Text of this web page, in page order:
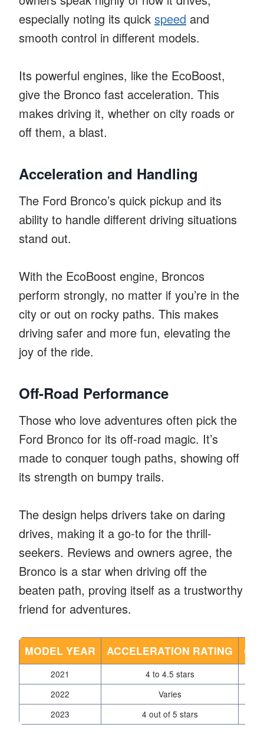
especially noting its quick speed and
smooth control in different models.
Its powerful engines, like the EcoBoost,
give the Bronco fast acceleration. This
makes driving it, whether on city roads or
off them, a blast.
Acceleration and Handling
The Ford Bronco’s quick pickup and its
ability to handle different driving situations
stand out.
With the EcoBoost engine, Broncos
perform strongly, no matter if you’re in the
city or out on rocky paths. This makes
driving safer and more fun, elevating the
joy of the ride.
Off-Road Performance
Those who love adventures often pick the
Ford Bronco for its off-road magic. It’s
made to conquer tough paths, showing off
its strength on bumpy trails.
The design helps drivers take on daring
drives, making it a go-to for the thrill-
seekers. Reviews and owners agree, the
Bronco is a star when driving off the
beaten path, proving itself as a trustworthy
friend for adventures.
MODEL YEAR ACCELERATION RATING
2021
4 to 4.5 stars
2022
Varies
2023
4 out of 5 stars